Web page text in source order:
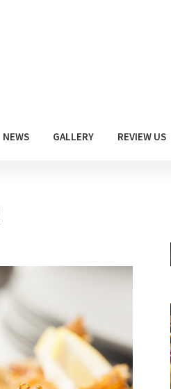
NEWS GALLERY REVIEW US